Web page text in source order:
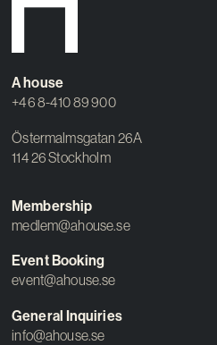
A house
+46 8-410 89 900
Östermalmsgatan 26A
114 26 Stockholm
Membership
medlem@ahouse.se
Event Booking
event@ahouse.se
General Inquiries
info@ahouse.se